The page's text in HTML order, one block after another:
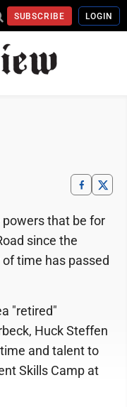
SUBSCRIBE LOGIN
powers that be for
since the
time has passed
"retired"
Huck Steffen
and talent to
Skills Camp at